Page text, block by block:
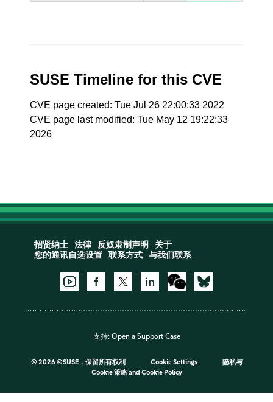
SUSE Timeline for this CVE
CVE page created: Tue Jul 26 22:00:33 2022
CVE page last modified: Tue May 12 19:22:33
2026
招贤纳士 法律 反奴隶制声明
关于
您的通讯自选设置
联系方式 与我们联系
支持: Open a Support Case
© 2026 ©SUSE，保留所有权利 Cookie Settings
隐私与
Cookie 策略and Cookie Policy